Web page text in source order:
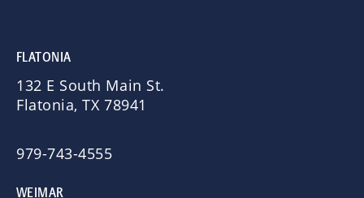
FLATONIA
132 E South Main St.
Flatonia, TX 78941
979-743-4555
WEIMAR